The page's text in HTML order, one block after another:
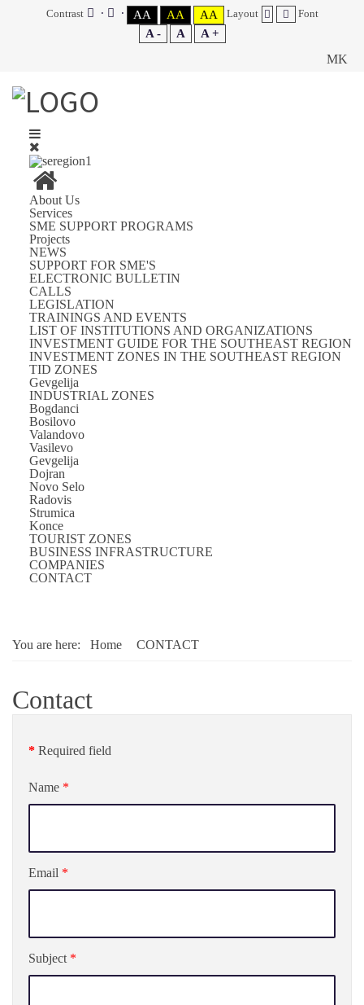
Contrast AA AA AA Layout Font
A - A A +
MK
About Us
Services
SME SUPPORT PROGRAMS
Projects
NEWS
SUPPORT FOR SME'S
ELECTRONIC BULLETIN
CALLS
LEGISLATION
TRAININGS AND EVENTS
LIST OF INSTITUTIONS AND ORGANIZATIONS
INVESTMENT GUIDE FOR THE SOUTHEAST REGION
INVESTMENT ZONES IN THE SOUTHEAST REGION
TID ZONES
Gevgelija
INDUSTRIAL ZONES
Bogdanci
Bosilovo
Valandovo
Vasilevo
Gevgelija
Dojran
Novo Selo
Radovis
Strumica
Konce
TOURIST ZONES
BUSINESS INFRASTRUCTURE
COMPANIES
CONTACT
You are here: Home CONTACT
Contact
* Required field
Name *
Email *
Subject *